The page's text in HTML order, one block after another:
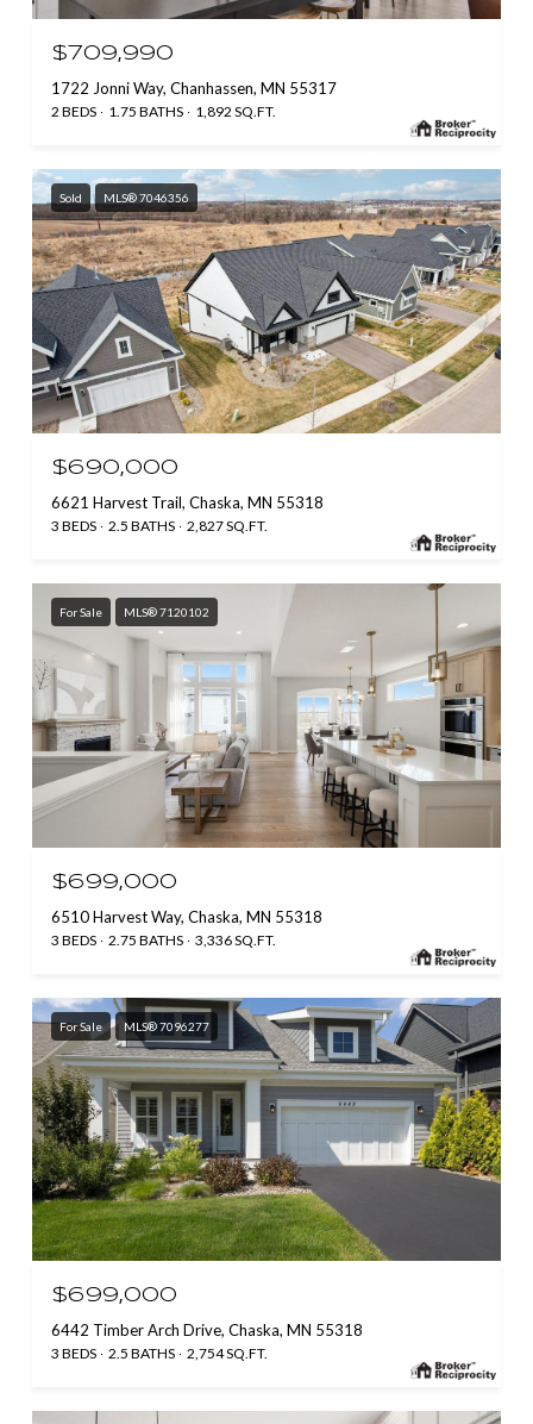
$709,990
1722 Jonni Way, Chanhassen, MN 55317
2 BEDS 1.75 BATHS 1,892 SQ.FT.
Sold MLS® 7046356
$690,000
6621 Harvest Trail, Chaska, MN 55318
3 BEDS 2.5 BATHS 2,827 SQ.FT.
For Sale MLS® 7120102
$699,000
6510 Harvest Way, Chaska, MN 55318
3 BEDS 2.75 BATHS 3,336 SQ.FT.
For Sale MLS® 7096277
$699,000
6442 Timber Arch Drive, Chaska, MN 55318
3 BEDS 2.5 BATHS 2,754 SQ.FT.